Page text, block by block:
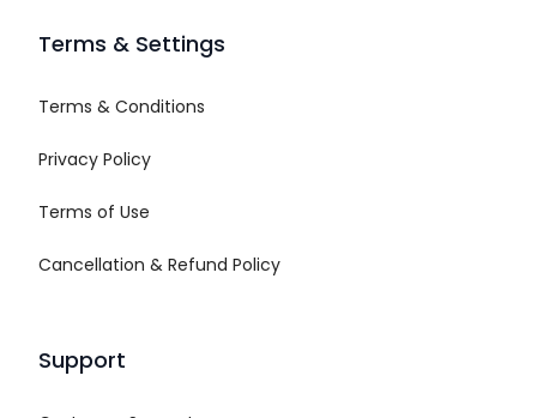
Terms & Settings
Terms & Conditions
Privacy Policy
Terms of Use
Cancellation & Refund Policy
Support